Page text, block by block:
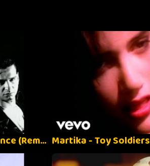
Depeche Mode - Enjoy the Silence (Remastered) Martika - Toy Soldiers